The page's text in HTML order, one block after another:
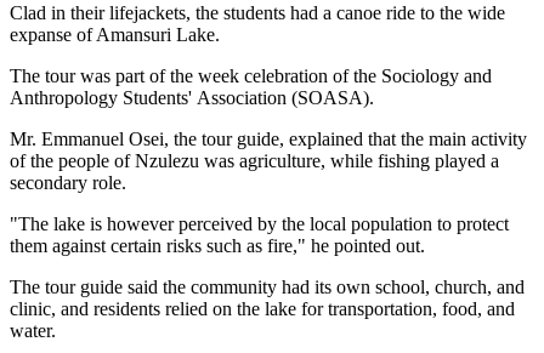
Clad in their lifejackets, the students had a canoe ride to the wide
expanse of Amansuri Lake.
The tour was part of the week celebration of the Sociology and
Anthropology Students' Association (SOASA).
Mr. Emmanuel Osei, the tour guide, explained that the main activity
of the people of Nzulezu was agriculture, while fishing played a
secondary role.
"The lake is however perceived by the local population to protect
them against certain risks such as fire," he pointed out.
The tour guide said the community had its own school, church, and
clinic, and residents relied on the lake for transportation, food, and
water.